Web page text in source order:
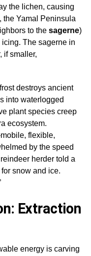
the lichen, causing
the Yamal Peninsula
to the sagerne)
icing. The sagernein
if smaller,
destroys ancient
into waterlogged
plant species creep
ecosystem.
flexible,
by the speed
herder told a
snow and ice.
Extraction
energy is carving